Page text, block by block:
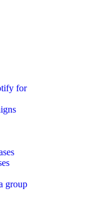
for
group